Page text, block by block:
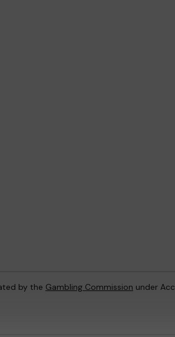
by the Gambling Commission under